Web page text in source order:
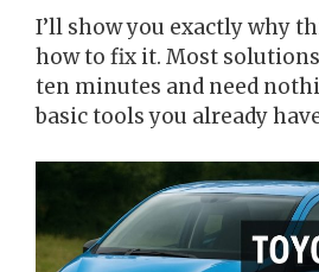
I’ll show you exactly why
how to fix it. Most
ten minutes and need
basic tools you already